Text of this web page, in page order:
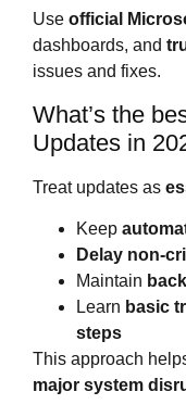
Use official
dashboards, and
issues and fixes.
What’s the
Updates in
Treat updates as
Keep
Delay non-
Maintain
Learn basic
steps
This approach
major system